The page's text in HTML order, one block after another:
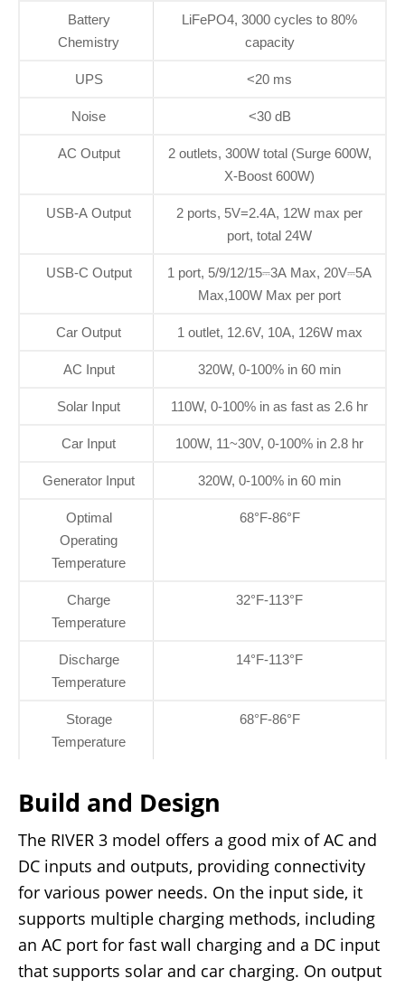
Battery
Chemistry
LiFePO4, 3000 cycles to 80%
capacity
UPS <20 ms
Noise <30 dB
AC Output
2 outlets, 300W total (Surge 600W,
X-Boost 600W)
USB-A Output
2 ports, 5V=2.4A, 12W max per
port, total 24W
USB-C Output
1 port, 5/9/12/15⎓3A Max, 20V⎓5A
Max,100W Max per port
Car Output 1 outlet, 12.6V, 10A, 126W max
AC Input 320W, 0-100% in 60 min
Solar Input 110W, 0-100% in as fast as 2.6 hr
Car Input 100W, 11~30V, 0-100% in 2.8 hr
Generator Input 320W, 0-100% in 60 min
Optimal
Operating
Temperature
68°F-86°F
Charge
Temperature
32°F-113°F
Discharge
Temperature
14°F-113°F
Storage
Temperature
68°F-86°F
Build and Design
The RIVER 3 model offers a good mix of AC and
DC inputs and outputs, providing connectivity
for various power needs. On the input side, it
supports multiple charging methods, including
an AC port for fast wall charging and a DC input
that supports solar and car charging. On output